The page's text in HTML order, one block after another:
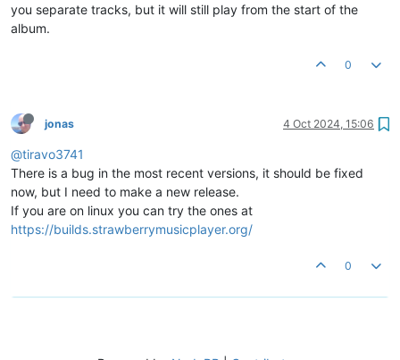
you separate tracks, but it will still play from the start of the
album.
0
jonas 4 Oct 2024, 15:06
@tiravo3741
There is a bug in the most recent versions, it should be fixed
now, but I need to make a new release.
If you are on linux you can try the ones at
https://builds.strawberrymusicplayer.org/
0